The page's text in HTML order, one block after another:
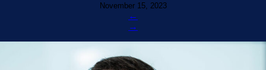
November 15, 2023
←
→